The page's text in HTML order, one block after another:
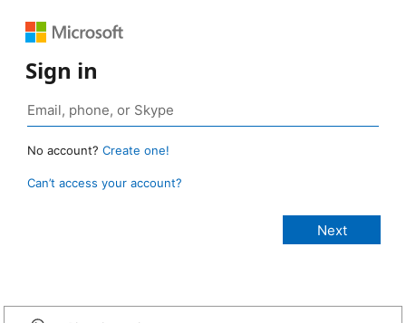
Sign in
No account? Create one!
Can’t access your account?